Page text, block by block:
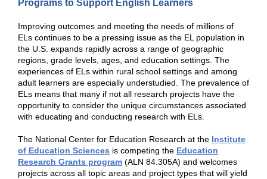
Programs to Support English Learners
Improving outcomes and meeting the needs of millions of
ELs continues to be a pressing issue as the EL population in
the U.S. expands rapidly across a range of geographic
regions, grade levels, ages, and education settings. The
experiences of ELs within rural school settings and among
adult learners are especially understudied. The prevalence of
ELs means that many if not all research projects have the
opportunity to consider the unique circumstances associated
with educating and conducting research with ELs.
The National Center for Education Research at the Institute
of Education Sciences is competing the Education
Research Grants program (ALN 84.305A) and welcomes
projects across all topic areas and project types that will yield